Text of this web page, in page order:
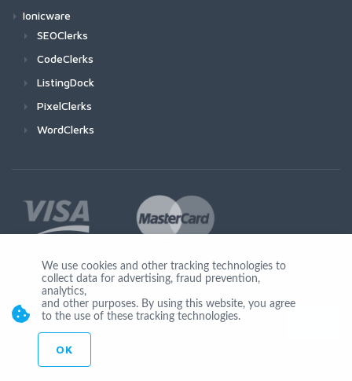
Ionicware
SEOClerks
CodeClerks
ListingDock
PixelClerks
WordClerks
Join Us
© Copyright 2026 by Ionicware. All Rights Reserved. app01-r
We use cookies and other tracking technologies to
collect data for advertising, fraud prevention,
analytics,
and other purposes. By using this website, you agree
to the use of these tracking technologies.
OK